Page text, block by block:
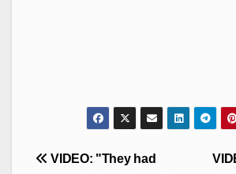
Post
VIDEO: "They had